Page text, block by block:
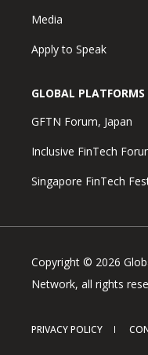
Media
Apply to Speak
GLOBAL PLATFORMS
GFTN Forum, Japan
Inclusive FinTech
Singapore FinTech
Copyright © 2026
Network, all rights
PRIVACY POLICY